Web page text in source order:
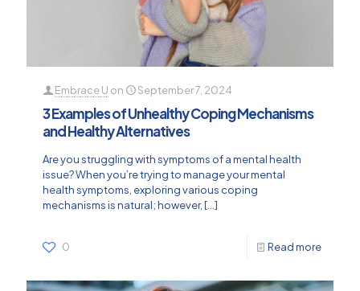
Embrace U on September 7, 2024
3 Examples of Unhealthy Coping Mechanisms
and Healthy Alternatives
Are you struggling with symptoms of a mental health
issue? When you’re trying to manage your mental
health symptoms, exploring various coping
mechanisms is natural; however,[…]
0 Read more